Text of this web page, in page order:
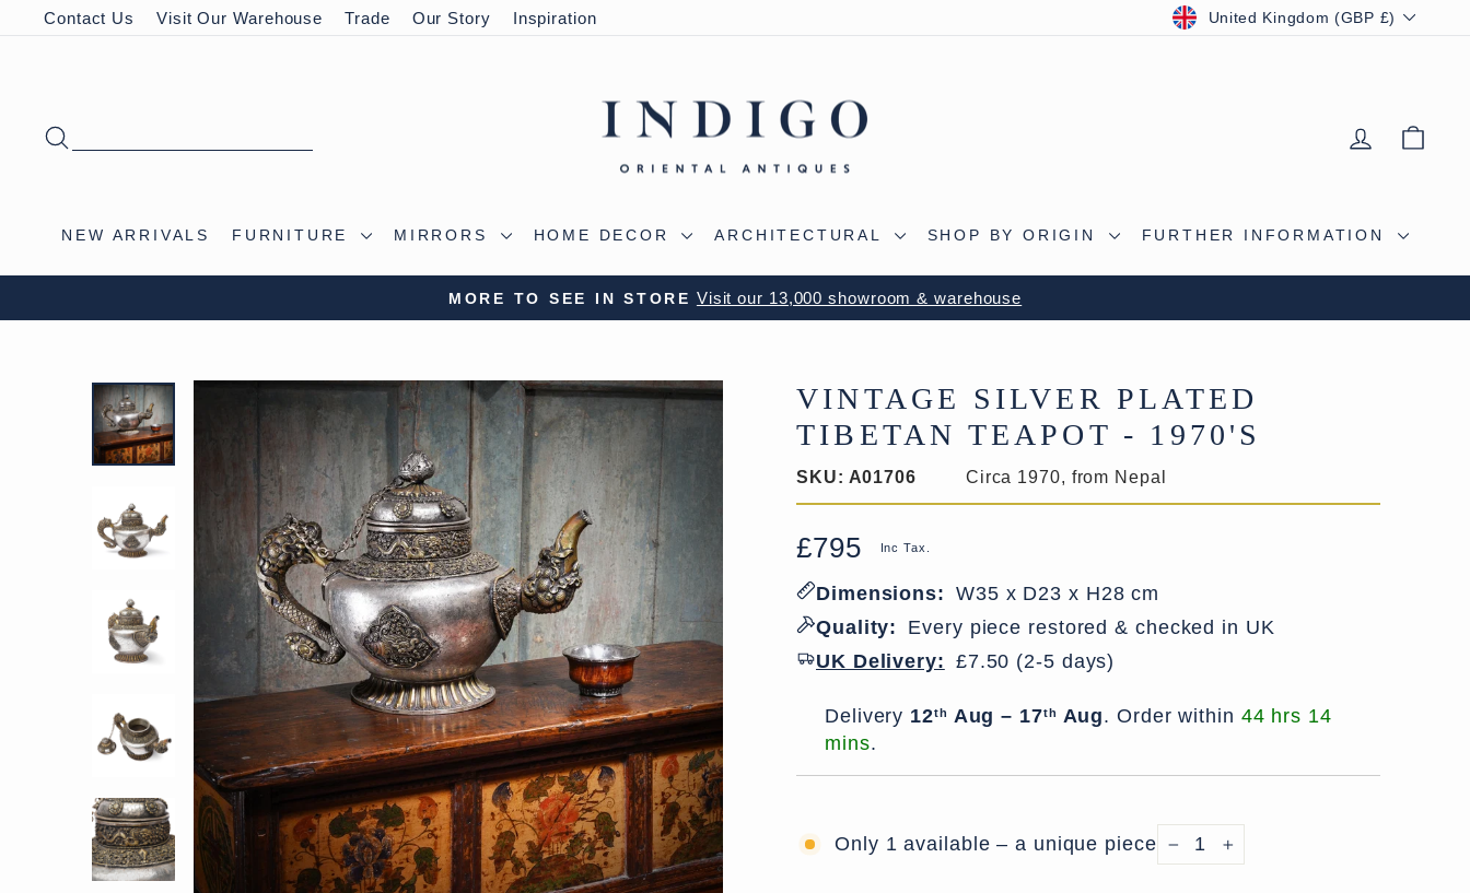
to
Contact Us Visit Our Warehouse Trade Our Story Inspiration CURRENCY
United Kingdom (GBP £)
LOG IN
NEW ARRIVALS FURNITURE MIRRORS HOME DECOR ARCHITECTURAL SHOP BY ORIGIN FURTHER INFORMATION
Pause
VISIT OUR WILTSHIRE WAREHOUSE - A TRUE ALADDIN'S CAVE
VINTAGE SILVER PLATED
TIBETAN TEAPOT - 1970'S
SKU: A01706 Circa 1970, from Nepal
Regular
Sale
£795 Inc Tax.
Dimensions: W35 x D23 x H28 cm
Quality:
Every piece restored & checked in UK
UK Delivery: £7.50 (2-5 days)
Delivery window
Delivery 12th Aug – 17th Aug.Order within 44 hrs 14
mins.
Only 1 available – a unique piece
− +